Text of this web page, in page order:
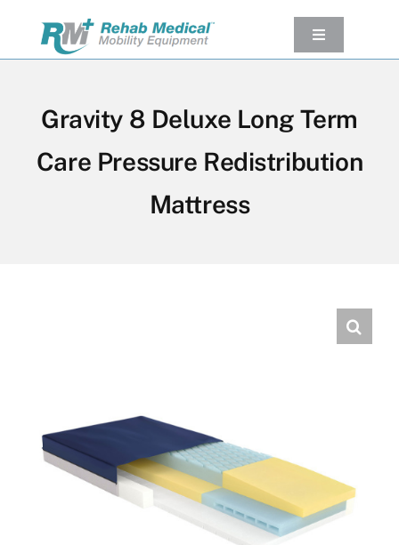
content
Toggle
Navigation
Used Equipment
Our Projects
Gravity 8 Deluxe Long Term
Care Pressure Redistribution
Mattress